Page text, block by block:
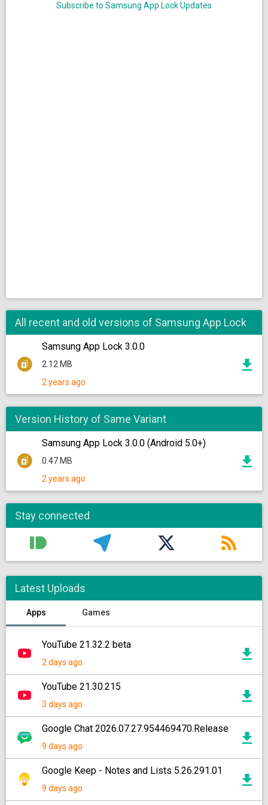
Subscribe to Samsung App Lock Updates
All recent and old versions of Samsung App Lock
Samsung App Lock 3.0.0
2.12 MB
2 years ago
Version History of Same Variant
Samsung App Lock 3.0.0 (Android 5.0+)
0.47 MB
2 years ago
Stay connected
Latest Uploads
Apps Games
YouTube 21.32.2 beta
2 days ago
YouTube 21.30.215
3 days ago
Google Chat 2026.07.27.954469470.Release
9 days ago
Google Keep - Notes and Lists 5.26.291.01
9 days ago